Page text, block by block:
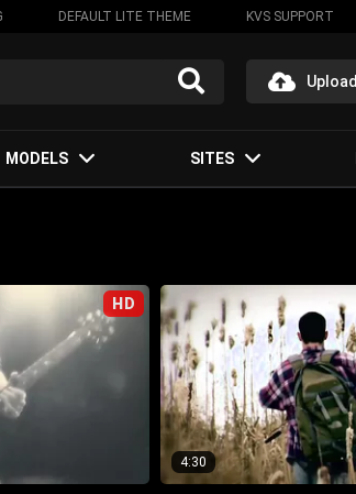
DEFAULT LITE THEME KVS SUPPORT
Upload
MODELS SITES
HD
4:30